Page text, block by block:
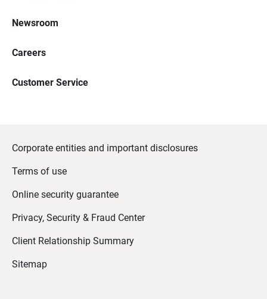
Newsroom
Careers
Customer Service
Corporate entities and important disclosures
Terms of use
Online security guarantee
Privacy, Security & Fraud Center
Client Relationship Summary
Sitemap